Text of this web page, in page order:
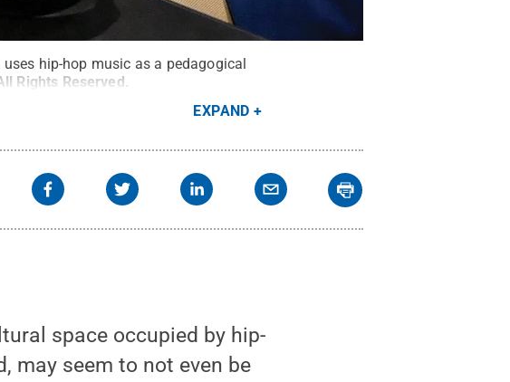
hip-hop music as a pedagogical
Rights Reserved.
EXPAND
space occupied by hip-
may seem to not even be